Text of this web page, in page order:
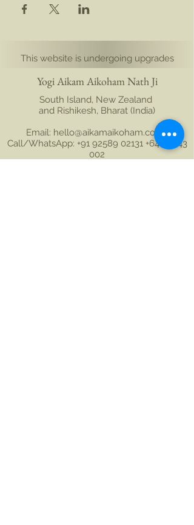
This website is undergoing upgrades
Yogi Aikam Aikoham Nath Ji
South Island, New Zealand
and Rishikesh, Bharat (India)
Email: hello@aikamaikoham.com|
Call/WhatsApp: +91 92589 02131 +64 21 443
002